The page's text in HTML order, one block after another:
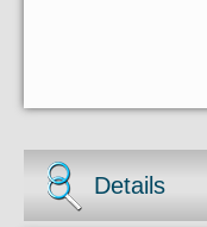
Details